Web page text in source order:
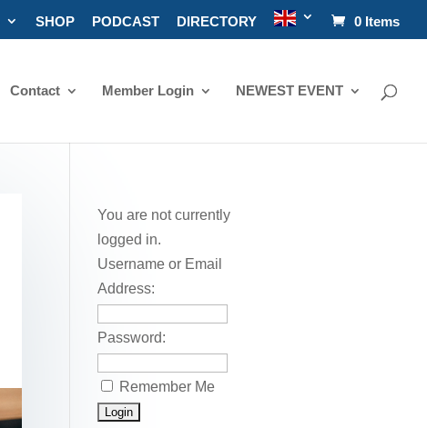
SHOP PODCAST DIRECTORY 0 Items
Contact Member Login NEWEST EVENT
You are not currently
logged in.
Username or Email
Address:
Password:
Remember Me